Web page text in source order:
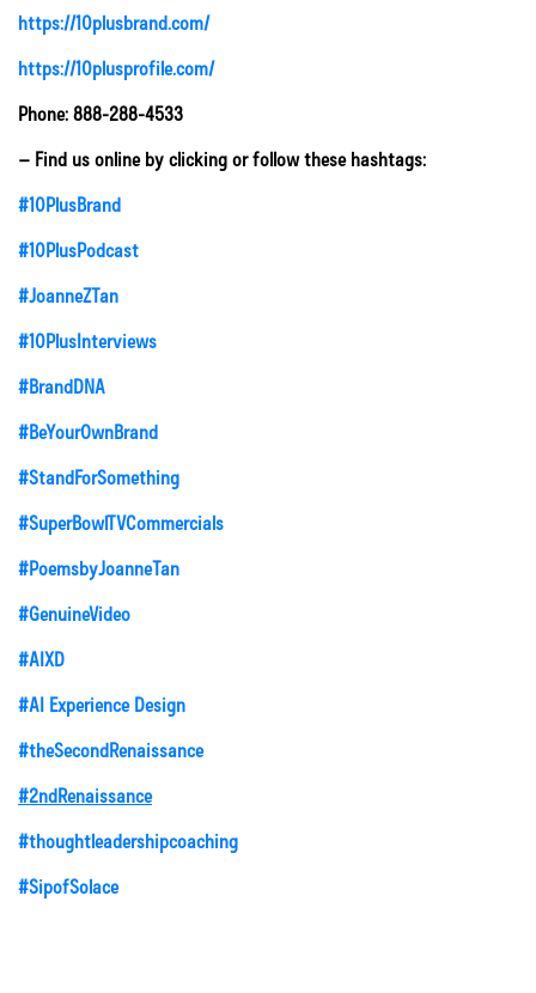
https://10plusbrand.com/
https://10plusprofile.com/
Phone: 888-288-4533
– Find us online by clicking or follow these hashtags:
#10PlusBrand
#10PlusPodcast
#JoanneZTan
#10PlusInterviews
#BrandDNA
#BeYourOwnBrand
#StandForSomething
#SuperBowlTVCommercials
#PoemsbyJoanneTan
#GenuineVideo
#AIXD
#AI Experience Design
#theSecondRenaissance
#2ndRenaissance
#thoughtleadershipcoaching
#SipofSolace